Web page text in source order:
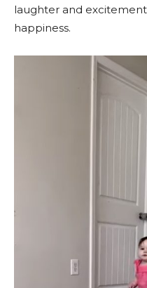
laughter and
happiness.